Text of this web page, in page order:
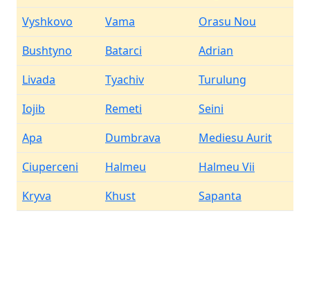
Vyshkovo
Vama
Orasu Nou
Bushtyno
Batarci
Adrian
Livada
Tyachiv
Turulung
Iojib
Remeti
Seini
Apa
Dumbrava
Mediesu Aurit
Ciuperceni
Halmeu
Halmeu Vii
Kryva
Khust Sapanta